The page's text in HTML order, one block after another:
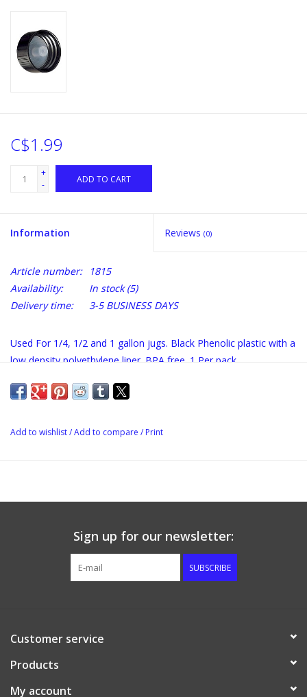
C$1.99
+
-
ADD TO CART
Information Reviews (0)
Article number:
1815
Availability:
In stock(5)
Delivery time:
3-5 BUSINESS DAYS
Used For 1/4, 1/2 and 1 gallon jugs. Black Phenolic plastic with a
low density polyethylene liner. BPA free. 1 Per pack.
Add to wishlist/Add to compare / Print
Sign up for our newsletter:
SUBSCRIBE
Customer service
Products
My account